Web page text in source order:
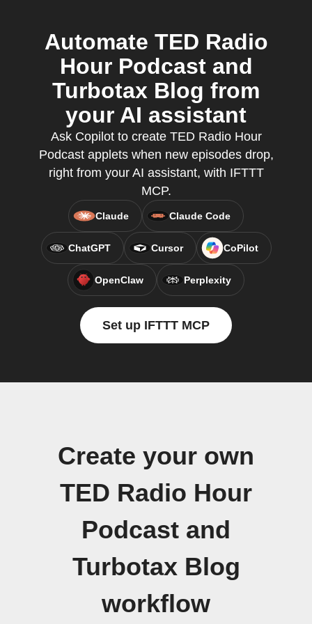
Automate TED Radio
Hour Podcast and
Turbotax Blog from
your AI assistant
Ask Copilot to create TED Radio Hour
Podcast applets when new episodes drop,
right from your AI assistant, with IFTTT
MCP.
Claude Claude Code
ChatGPT Cursor CoPilot
OpenClaw Perplexity
Set up IFTTT MCP
Create your own
TED Radio Hour
Podcast and
Turbotax Blog
workflow